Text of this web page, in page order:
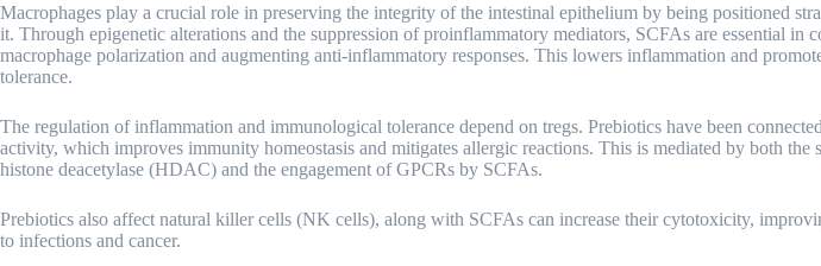
Macrophages play a crucial role in preserving the integrity of the intestinal epithelium by being positioned
it. Through epigenetic alterations and the suppression of proinflammatory mediators, SCFAs are essential in
macrophage polarization and augmenting anti-inflammatory responses. This lowers inflammation and
tolerance.
The regulation of inflammation and immunological tolerance depend on tregs. Prebiotics have been
activity, which improves immunity homeostasis and mitigates allergic reactions. This is mediated by both the
histone deacetylase (HDAC) and the engagement of GPCRs by SCFAs.
Prebiotics also affect natural killer cells (NK cells), along with SCFAs can increase their cytotoxicity,
to infections and cancer.